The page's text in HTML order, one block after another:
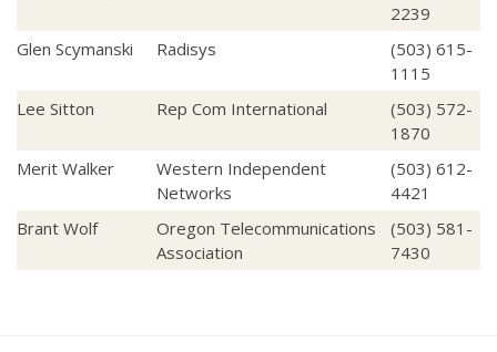
2239
Glen Scymanski
Radisys
(503) 615-
1115
Lee Sitton
Rep Com International
(503) 572-
1870
Merit Walker
Western Independent
Networks
(503) 612-
4421
Brant Wolf
Oregon Telecommunications
Association
(503) 581-
7430